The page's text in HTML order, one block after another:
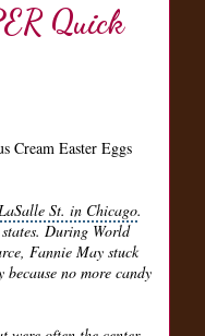
Quick
Cream Easter Eggs
St. in Chicago.
During World
Fannie May stuck
no more candy